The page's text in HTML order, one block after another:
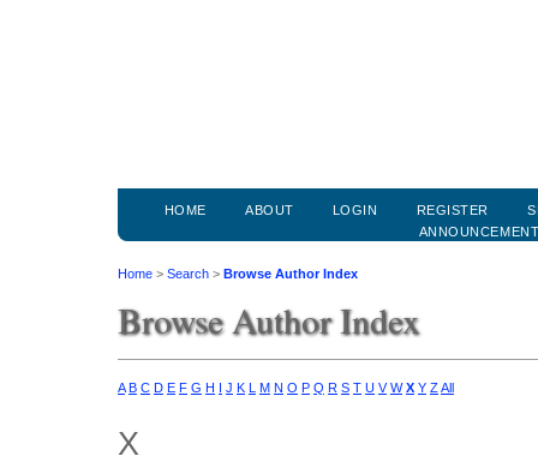
HOME ABOUT LOGIN REGISTER
Home > Search > Browse Author Index
Browse Author Index
A B C D E F G H I J K L M N O P Q R S T U V W X Y ZAll
X